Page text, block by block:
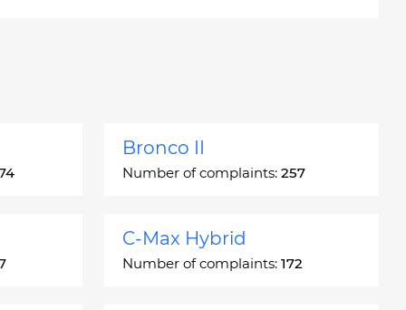
Bronco II
Number of complaints: 257
C-Max Hybrid
Number of complaints: 172